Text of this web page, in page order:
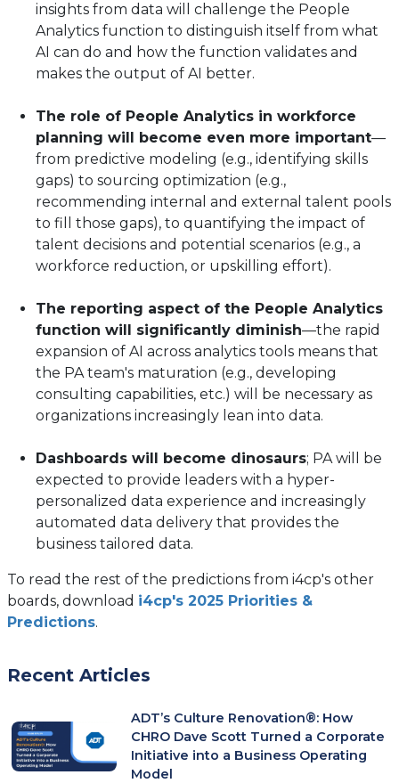
insights from data will challenge the People
Analytics function to distinguish itself from what
AI can do and how the function validates and
makes the output of AI better.
The role of People Analytics in workforce
planning will become even more important—
from predictive modeling (e.g., identifying skills
gaps) to sourcing optimization (e.g.,
recommending internal and external talent pools
to fill those gaps), to quantifying the impact of
talent decisions and potential scenarios (e.g., a
workforce reduction, or upskilling effort).
The reporting aspect of the People Analytics
function will significantly diminish—the rapid
expansion of AI across analytics tools means that
the PA team's maturation (e.g., developing
consulting capabilities, etc.) will be necessary as
organizations increasingly lean into data.
Dashboards will become dinosaurs; PA will be
expected to provide leaders with a hyper-
personalized data experience and increasingly
automated data delivery that provides the
business tailored data.
To read the rest of the predictions from i4cp's other
boards, download i4cp's 2025 Priorities &
Predictions.
Recent Articles
ADT’s Culture Renovation®: How
CHRO Dave Scott Turned a Corporate
Initiative into a Business Operating
Model